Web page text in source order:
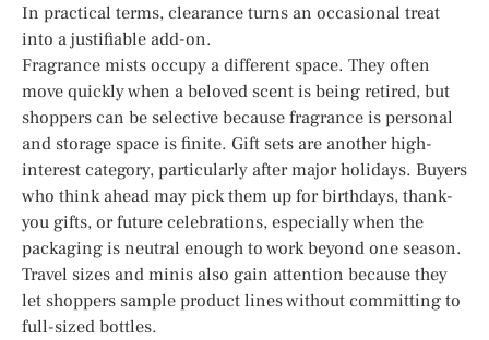
In practical terms, clearance turns an occasional treat
into a justifiable add-on.
Fragrance mists occupy a different space. They often
move quickly when a beloved scent is being retired, but
shoppers can be selective because fragrance is personal
and storage space is finite. Gift sets are another high-
interest category, particularly after major holidays. Buyers
who think ahead may pick them up for birthdays, thank-
you gifts, or future celebrations, especially when the
packaging is neutral enough to work beyond one season.
Travel sizes and minis also gain attention because they
let shoppers sample product lines without committing to
full-sized bottles.